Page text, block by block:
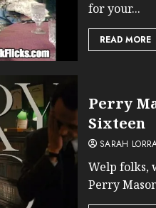
for your...
READ MORE
Perry
Sixteen
SARAH
Welp folks,
Perry